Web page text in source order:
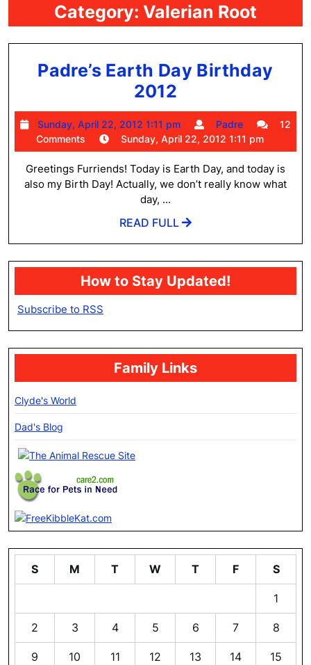
Category: Valerian Root
Padre’s Earth Day Birthday
2012
Earth
Day
Birthday
2012
Sunday, April 22, 2012 1:11 pm
Sunday,
April
22,
2012
1:11
Padre Padre12
Comments
Sunday, April 22, 2012 1:11 pm
Greetings Furriends! Today is Earth Day, and today is
also my Birth Day! Actually, we don’t really know what
day, ...
READ FULL
READ
How to Stay Updated!
Subscribe to RSS
Family Links
Clyde's World
Dad's Blog
S M T W T F S
1
2 3 4 5 6 7 8
9 10 11 12 13 14 15